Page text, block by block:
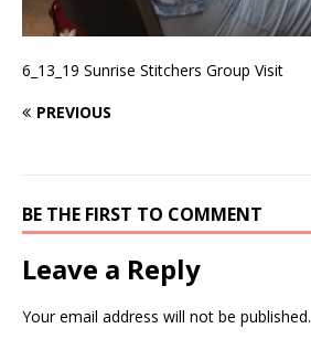
6_13_19 Sunrise Stitchers Group Visit
PREVIOUS
BE THE FIRST TO COMMENT
Leave a Reply
Your email address will not be published.